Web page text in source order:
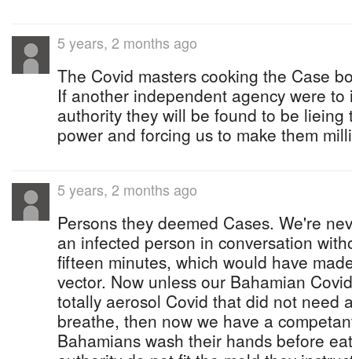
5 years, 2 months ago
The Covid masters cooking the Case
If another independent agency were to
authority they will be found to be lieing
power and forcing us to make them
5 years, 2 months ago
Persons they deemed Cases. We're
an infected person in conversation
fifteen minutes, which would have
vector. Now unless our Bahamian
totally aerosol Covid that did not need
breathe, then now we have a
Bahamians wash their hands before